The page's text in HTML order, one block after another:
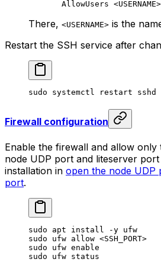
AllowUsers <USERNAME>
There, <USERNAME> is the
Restart the SSH service after
sudo systemctl restart sshd
Firewall configuration
Enable the firewall and allow
node UDP port and liteserver
installation in open the node UDP
port.
sudo apt install -y ufw
sudo ufw allow <SSH_PORT>
sudo ufw enable
sudo ufw status